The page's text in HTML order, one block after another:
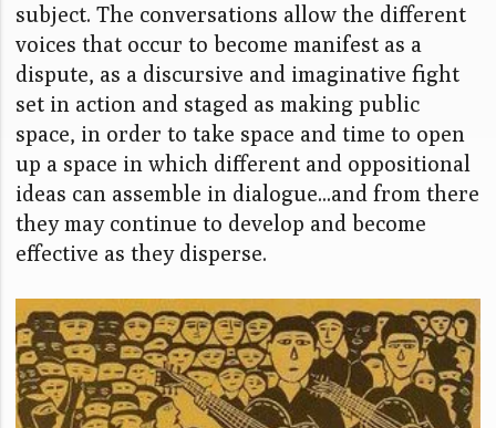
subject. The conversations allow the different
voices that occur to become manifest as a
dispute, as a discursive and imaginative fight
set in action and staged as making public
space, in order to take space and time to open
up a space in which different and oppositional
ideas can assemble in dialogue...and from there
they may continue to develop and become
effective as they disperse.